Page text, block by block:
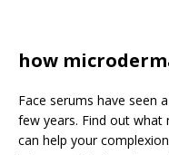
how
Face serums have seen
few years. Find out what
can help your